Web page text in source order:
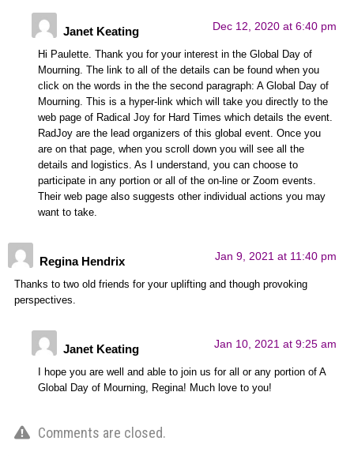
Janet Keating Dec 12, 2020 at 6:40 pm
Hi Paulette. Thank you for your interest in the Global Day of
Mourning. The link to all of the details can be found when you
click on the words in the the second paragraph: A Global Day of
Mourning. This is a hyper-link which will take you directly to the
web page of Radical Joy for Hard Times which details the event.
RadJoy are the lead organizers of this global event. Once you
are on that page, when you scroll down you will see all the
details and logistics. As I understand, you can choose to
participate in any portion or all of the on-line or Zoom events.
Their web page also suggests other individual actions you may
want to take.
Regina Hendrix Jan 9, 2021 at 11:40 pm
Thanks to two old friends for your uplifting and though provoking
perspectives.
Janet Keating Jan 10, 2021 at 9:25 am
I hope you are well and able to join us for all or any portion of A
Global Day of Mourning, Regina! Much love to you!
Comments are closed.